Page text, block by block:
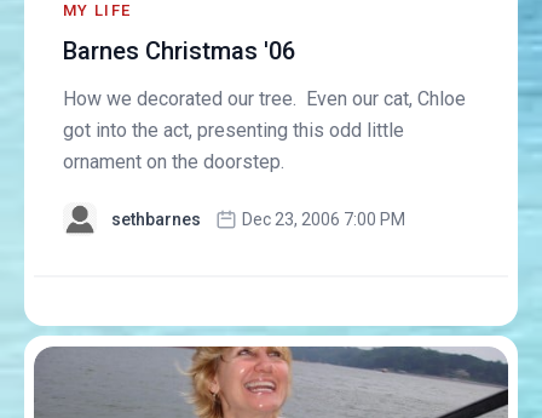
MY LIFE
Barnes Christmas '06
How we decorated our tree. Even our cat, Chloe
got into the act, presenting this odd little
ornament on the doorstep.
sethbarnes Dec 23, 2006 7:00 PM